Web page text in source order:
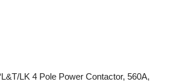
LK 4 Pole Power Contactor, 560A,